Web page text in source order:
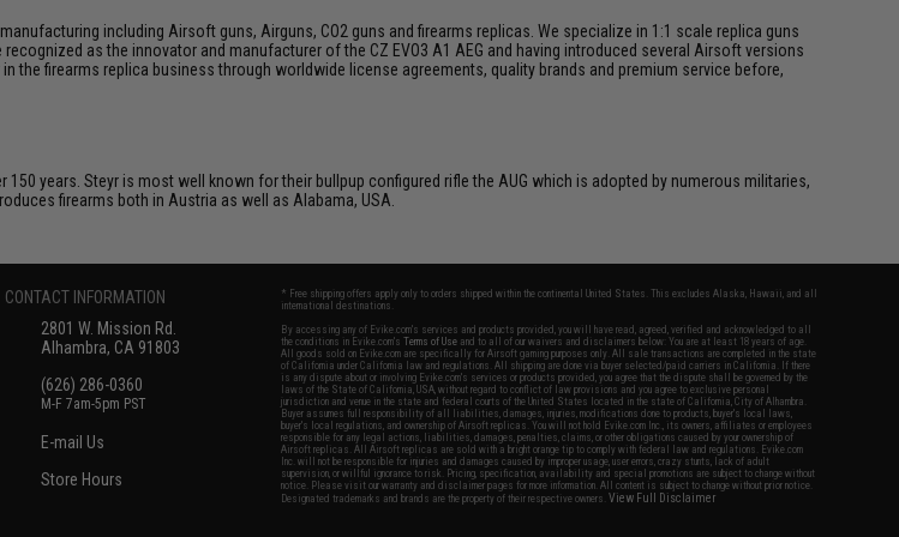
including Airsoft guns, Airguns, CO2 guns and firearms replicas. We specialize in 1:1 scale replica guns
as the innovator and manufacturer of the CZ EVO3 A1 AEG and having introduced several Airsoft versions
firearms replica business through worldwide license agreements, quality brands and premium service before,
years. Steyr is most well known for their bullpup configured rifle the AUG which is adopted by numerous militaries,
firearms both in Austria as well as Alabama, USA.
CONTACT INFORMATION
2801 W. Mission Rd.
Alhambra, CA 91803
(626) 286-0360
M-F 7am-5pm PST
E-mail Us
Store Hours
* Free shipping offers apply only to orders shipped within the continental United States. This excludes Alaska, Hawaii, and all
international destinations.
By accessing any of Evike.com's services and products provided, you will have read, agreed, verified and acknowledged to all
the conditions in Evike.com'sTerms of Use and to all of our waivers and disclaimers below: You are at least 18 years of age.
All goods sold on Evike.com are specifically for Airsoft gaming purposes only. All sale transactions are completed in the state
of California under California law and regulations. All shipping are done via buyer selected/paid carriers in California. If there
is any dispute about or involving Evike.com's services or products provided, you agree that the dispute shall be governed by the
laws of the State of California, USA, without regard to conflict of law provisions and you agree to exclusive personal
jurisdiction and venue in the state and federal courts of the United States located in the state of California, City of Alhambra.
Buyer assumes full responsibility of all liabilities, damages, injuries, modifications done to products, buyer's local laws,
buyer's local regulations, and ownership of Airsoft replicas. You will not hold Evike.com Inc., its owners, affiliates or employees
responsible for any legal actions, liabilities, damages, penalties, claims, or other obligations caused by your ownership of
Airsoft replicas. All Airsoft replicas are sold with a bright orange tip to comply with federal law and regulations. Evike.com
Inc. will not be responsible for injuries and damages caused by improper usage, user errors, crazy stunts, lack of adult
supervision, or willful ignorance to risk. Pricing, specification, availability and special promotions are subject to change without
notice. Please visit our warranty and disclaimer pages for more information. All content is subject to change without prior notice.
Designated trademarks and brands are the property of their respective owners.View Full Disclaimer